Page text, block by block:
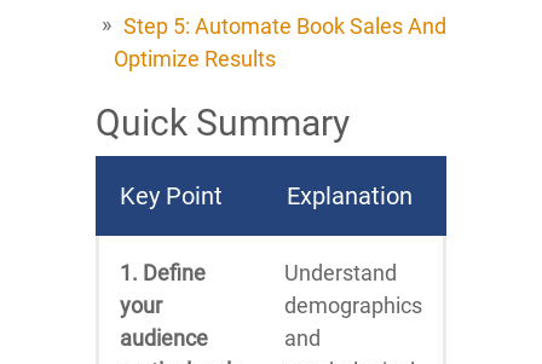
Step 5: Automate Book Sales And
Optimize Results
Quick Summary
Key Point Explanation
1. Define
your
audience
Understand
demographics
and